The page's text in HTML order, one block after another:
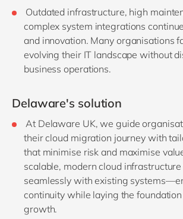
Outdated infrastructure, high
complex system integrations
and innovation. Many organisations
evolving their IT landscape without
business operations.
Delaware's solution
At Delaware UK, we guide
their cloud migration journey with
that minimise risk and maximise
scalable, modern cloud
seamlessly with existing
continuity while laying the
growth.